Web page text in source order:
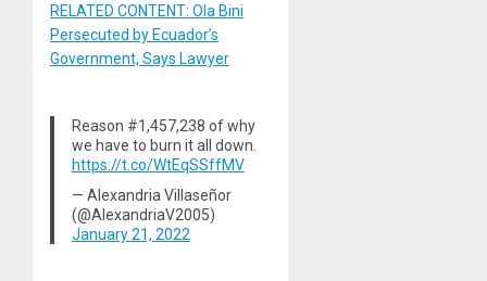
RELATED CONTENT: Ola Bini
Persecuted by Ecuador’s
Government, Says Lawyer
Reason #1,457,238 of why
we have to burn it all down.
https://t.co/WtEqSSffMV
— Alexandria Villaseñor
(@AlexandriaV2005)
January 21, 2022